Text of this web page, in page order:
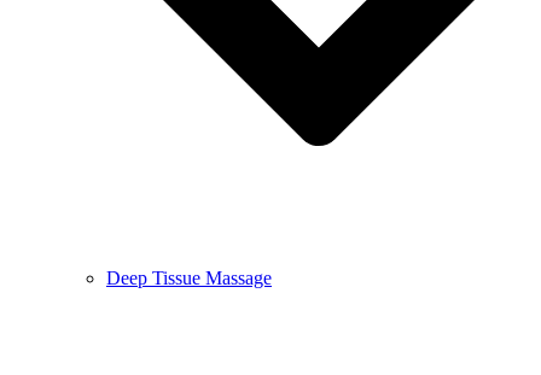
Deep Tissue Massage